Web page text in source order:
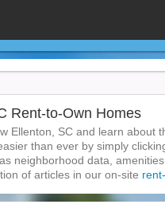
Rent-to-Own Homes
Ellenton, SC and learn
than ever by simply
neighborhood data,
of articles in our on-site